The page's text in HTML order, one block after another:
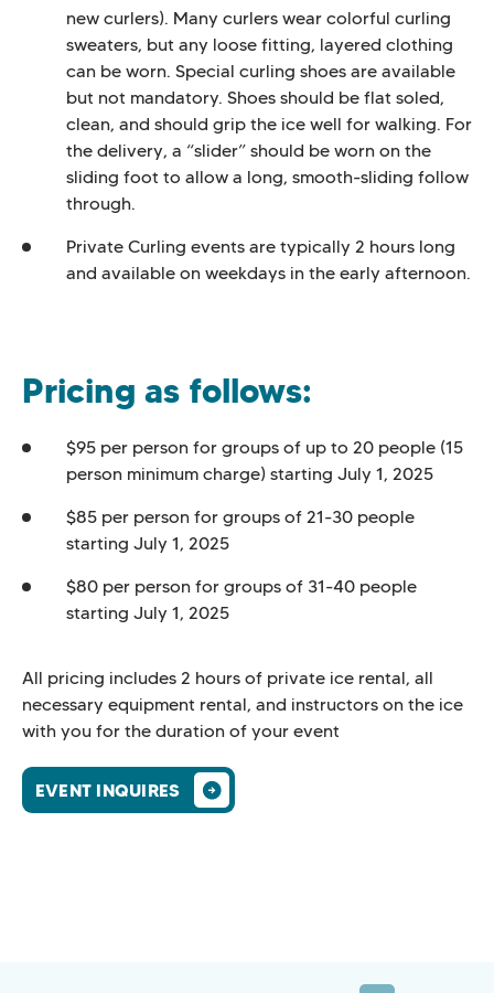
new curlers). Many curlers wear colorful curling
sweaters, but any loose fitting, layered clothing
can be worn. Special curling shoes are available
but not mandatory. Shoes should be flat soled,
clean, and should grip the ice well for walking. For
the delivery, a “slider” should be worn on the
sliding foot to allow a long, smooth-sliding follow
through.
Private Curling events are typically 2 hours long
and available on weekdays in the early afternoon.
Pricing as follows:
$95 per person for groups of up to 20 people (15
person minimum charge) starting July 1, 2025
$85 per person for groups of 21-30 people
starting July 1, 2025
$80 per person for groups of 31-40 people
starting July 1, 2025
All pricing includes 2 hours of private ice rental, all
necessary equipment rental, and instructors on the ice
with you for the duration of your event
EVENT INQUIRES